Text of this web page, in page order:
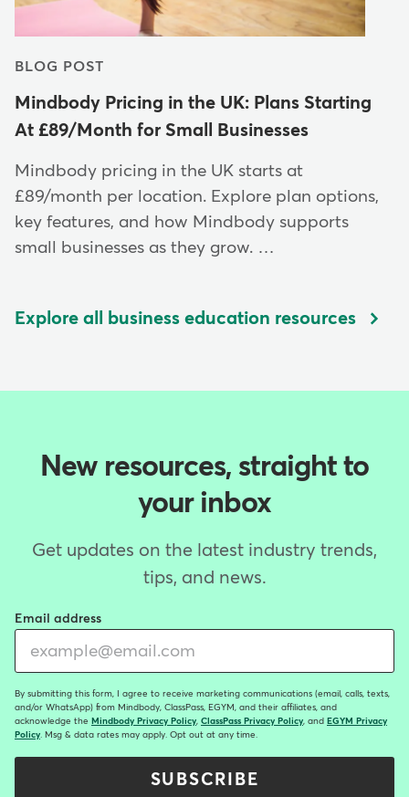
BLOG POST
Mindbody Pricing in the UK: Plans Starting
At £89/Month for Small Businesses
Mindbody pricing in the UK starts at
£89/month per location. Explore plan options,
key features, and how Mindbody supports
small businesses as they grow. …
Explore all business education resources
New resources, straight to
your inbox
Get updates on the latest industry trends,
tips, and news.
Email address
By submitting this form, I agree to receive marketing communications (email, calls, texts,
and/or WhatsApp) from Mindbody, ClassPass, EGYM, and their affiliates, and
acknowledge the Mindbody Privacy Policy, ClassPass Privacy Policy, and EGYM Privacy
Policy. Msg & data rates may apply. Opt out at any time.
SUBSCRIBE